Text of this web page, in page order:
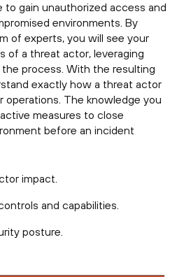
gain unauthorized access and
environments. By
of experts, you will see your
of a threat actor, leveraging
process. With the resulting
exactly how a threat actor
operations. The knowledge you
measures to close
before an incident
impact.
and capabilities.
posture.